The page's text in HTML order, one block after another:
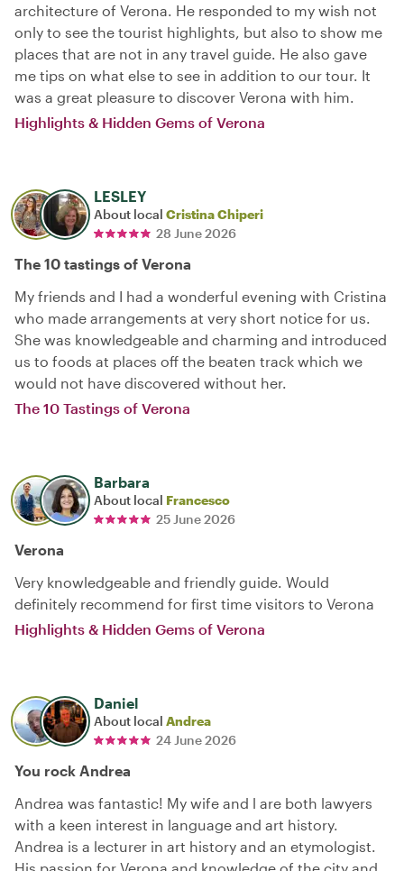
architecture of Verona. He responded to my wish not
only to see the tourist highlights, but also to show me
places that are not in any travel guide. He also gave
me tips on what else to see in addition to our tour. It
was a great pleasure to discover Verona with him.
Highlights & Hidden Gems of Verona
LESLEY
About local Cristina Chiperi
28 June 2026
The 10 tastings of Verona
My friends and I had a wonderful evening with Cristina
who made arrangements at very short notice for us.
She was knowledgeable and charming and introduced
us to foods at places off the beaten track which we
would not have discovered without her.
The 10 Tastings of Verona
Barbara
About local Francesco
25 June 2026
Verona
Very knowledgeable and friendly guide. Would
definitely recommend for first time visitors to Verona
Highlights & Hidden Gems of Verona
Daniel
About local Andrea
24 June 2026
You rock Andrea
Andrea was fantastic! My wife and l are both lawyers
with a keen interest in language and art history.
Andrea is a lecturer in art history and an etymologist.
His passion for Verona and knowledge of the city and